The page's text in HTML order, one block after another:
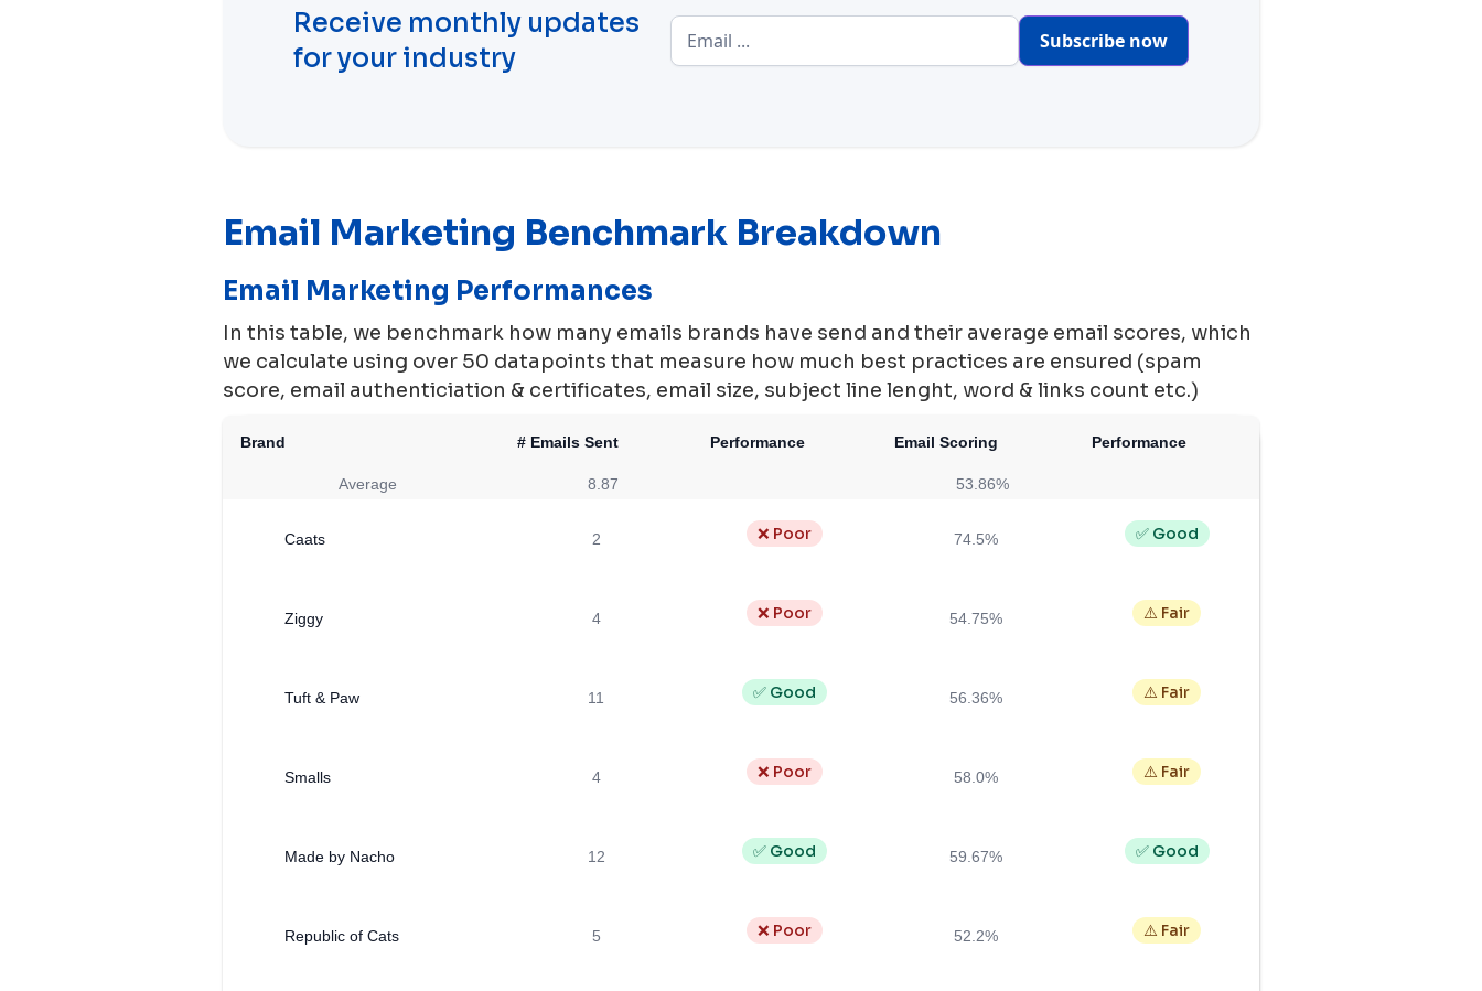
Receive monthly updates
for your industry
Subscribe now
Email Marketing Benchmark Breakdown
Email Marketing Performances
In this table, we benchmark how many emails brands have send and their average email scores, which
we calculate using over 50 datapoints that measure how much best practices are ensured (spam
score, email authenticiation & certificates, email size, subject line lenght, word & links count etc.)
Brand # Emails Sent Performance Email Scoring Performance
Average 8.87 53.86%
Caats 2 ❌ Poor 74.5% ✅ Good
Ziggy 4 ❌ Poor 54.75% ⚠️ Fair
Tuft & Paw 11 ✅ Good 56.36% ⚠️ Fair
Smalls 4 ❌ Poor 58.0% ⚠️ Fair
Made by Nacho 12 ✅ Good 59.67% ✅ Good
Republic of Cats 5 ❌ Poor 52.2% ⚠️ Fair